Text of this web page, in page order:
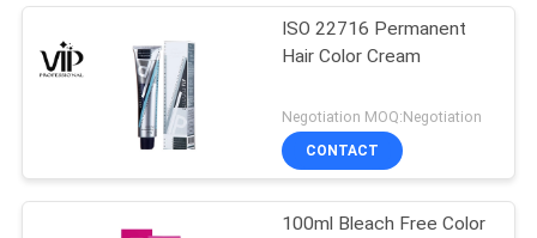
ISO 22716 Permanent
Hair Color Cream
Negotiation MOQ:Negotiation
CONTACT
100ml Bleach Free Color